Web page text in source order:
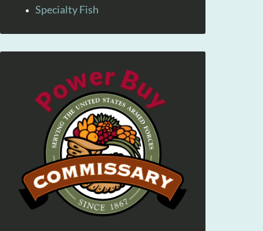
Specialty Fish